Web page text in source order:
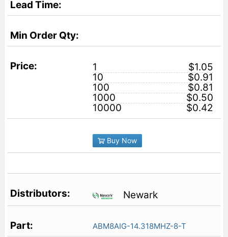
1
$1.05
10
$0.91
100
$0.81
1000
$0.50
10000
$0.42
Buy Now
Newark
ABM8AIG-14.318MHZ-8-T